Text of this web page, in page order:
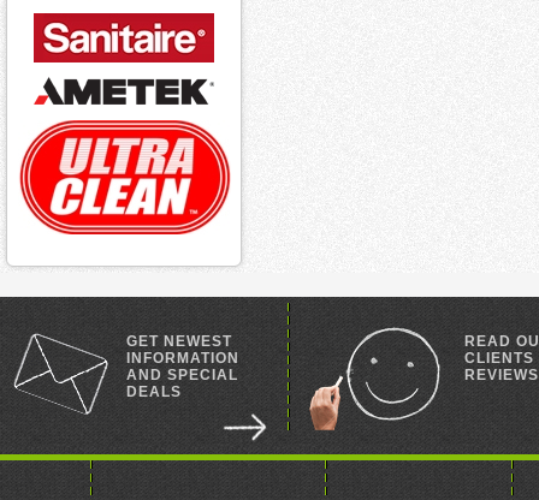
GET NEWEST
INFORMATION
AND SPECIAL
DEALS
READ
CLIENTS
REVIEWS